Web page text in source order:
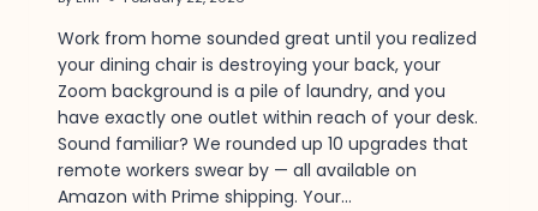
Work from home sounded great until you realized
your dining chair is destroying your back, your
Zoom background is a pile of laundry, and you
have exactly one outlet within reach of your desk.
Sound familiar? We rounded up 10 upgrades that
remote workers swear by — all available on
Amazon with Prime shipping. Your…